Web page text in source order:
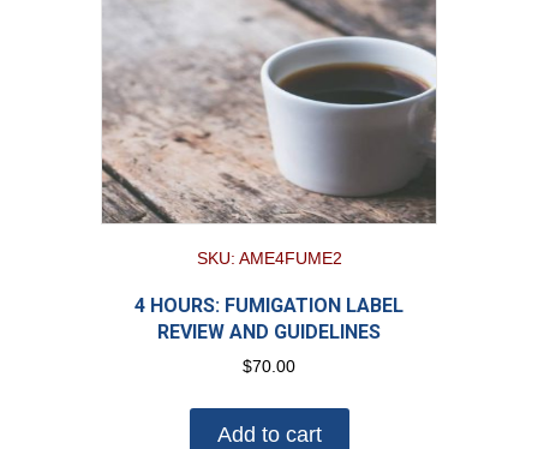
SKU: AME4FUME2
4 HOURS: FUMIGATION LABEL
REVIEW AND GUIDELINES
$70.00
Add to cart